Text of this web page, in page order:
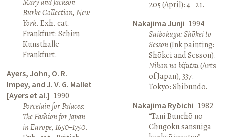
Mary and Jackson
Burke Collection, New
York. Exh. cat.
Frankfurt: Schirn
Kunsthalle
Frankfurt.
Ayers, John, O. R.
Impey, and J. V. G. Mallet
[Ayers et al.] 1990
Porcelain for Palaces:
The Fashion for Japan
in Europe, 1650–1750.
205 (April): 4–21.
Nakajima Junji 1994
Suibokuga: Shōkei to
Sesson(Ink painting:
Shōkei and Sesson).
Nihon no bijutsu(Arts
of Japan), 337.
Tokyo: Shibundō.
Nakajima Ryōichi 1982
“Tani Bunchō no
Chūgoku sansuiga